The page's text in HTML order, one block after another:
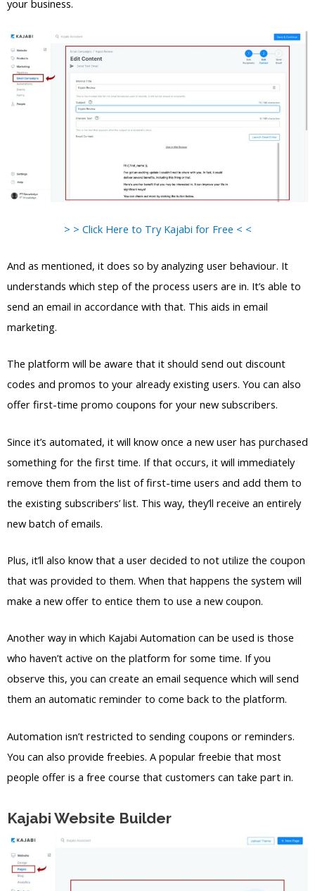
your business.
> > Click Here to Try Kajabi for Free < <
And as mentioned, it does so by analyzing user behaviour. It
understands which step of the process users are in. It’s able to
send an email in accordance with that. This aids in email
marketing.
The platform will be aware that it should send out discount
codes and promos to your already existing users. You can also
offer first-time promo coupons for your new subscribers.
Since it’s automated, it will know once a new user has purchased
something for the first time. If that occurs, it will immediately
remove them from the list of first-time users and add them to
the existing subscribers’ list. This way, they’ll receive an entirely
new batch of emails.
Plus, it’ll also know that a user decided to not utilize the coupon
that was provided to them. When that happens the system will
make a new offer to entice them to use a new coupon.
Another way in which Kajabi Automation can be used is those
who haven’t active on the platform for some time. If you
observe this, you can create an email sequence which will send
them an automatic reminder to come back to the platform.
Automation isn’t restricted to sending coupons or reminders.
You can also provide freebies. A popular freebie that most
people offer is a free course that customers can take part in.
Kajabi Website Builder